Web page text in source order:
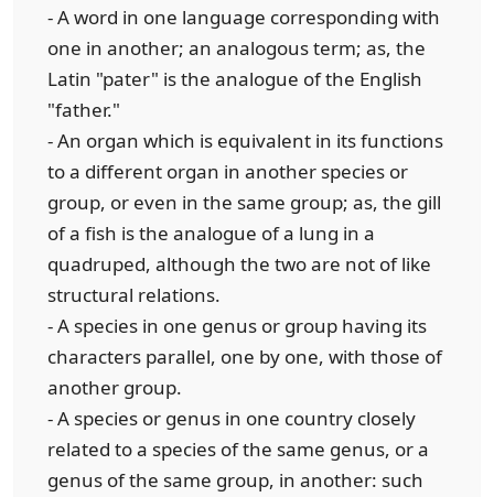
- A word in one language corresponding with
one in another; an analogous term; as, the
Latin "pater" is the analogue of the English
"father."
- An organ which is equivalent in its functions
to a different organ in another species or
group, or even in the same group; as, the gill
of a fish is the analogue of a lung in a
quadruped, although the two are not of like
structural relations.
- A species in one genus or group having its
characters parallel, one by one, with those of
another group.
- A species or genus in one country closely
related to a species of the same genus, or a
genus of the same group, in another: such